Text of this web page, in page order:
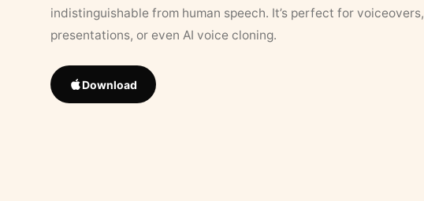
indistinguishable from human speech. It’s perfect for voiceovers,
presentations, or even AI voice cloning.
Download